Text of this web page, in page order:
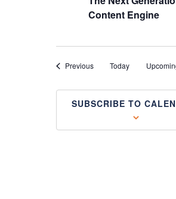
Content Engine
PreviousEventsToday
SUBSCRIBE TO